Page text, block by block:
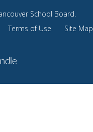
School Board.
Terms of Use
Site Map